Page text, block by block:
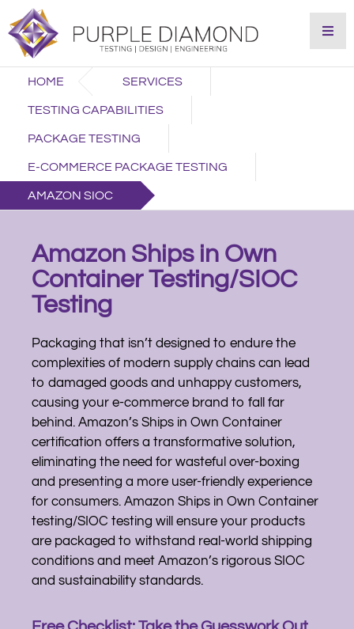
HOME SERVICES
TESTING CAPABILITIES
PACKAGE TESTING
E-COMMERCE PACKAGE TESTING
AMAZON SIOC
Amazon Ships in Own
Container Testing/SIOC
Testing
Packaging that isn’t designed to endure the
complexities of modern supply chains can lead
to damaged goods and unhappy customers,
causing your e-commerce brand to fall far
behind. Amazon’s Ships in Own Container
certification offers a transformative solution,
eliminating the need for wasteful over-boxing
and presenting a more user-friendly experience
for consumers. Amazon Ships in Own Container
testing/SIOC testing will ensure your products
are packaged to withstand real-world shipping
conditions and meet Amazon’s rigorous SIOC
and sustainability standards.